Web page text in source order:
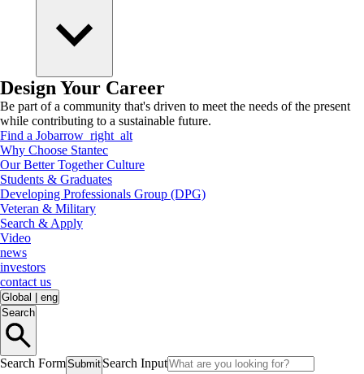
Design Your Career
Be part of a community that's driven to meet the needs of the present
while contributing to a sustainable future.
Find a Jobarrow_right_alt
Why Choose Stantec
Our Better Together Culture
Students & Graduates
Developing Professionals Group (DPG)
Veteran & Military
Search & Apply
Video
news
investors
contact us
Global
eng
Search
Search FormSubmit Search Input